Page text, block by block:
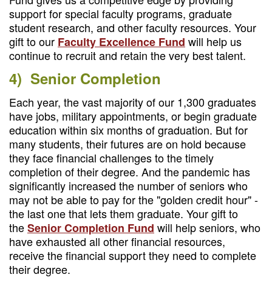
support for special faculty programs, graduate
student research, and other faculty resources. Your
gift to our Faculty Excellence Fund will help us
continue to recruit and retain the very best talent.
4) Senior Completion
Each year, the vast majority of our 1,300 graduates
have jobs, military appointments, or begin graduate
education within six months of graduation. But for
many students, their futures are on hold because
they face financial challenges to the timely
completion of their degree. And the pandemic has
significantly increased the number of seniors who
may not be able to pay for the "golden credit hour" -
the last one that lets them graduate. Your gift to
theSenior Completion Fund will help seniors, who
have exhausted all other financial resources,
receive the financial support they need to complete
their degree.